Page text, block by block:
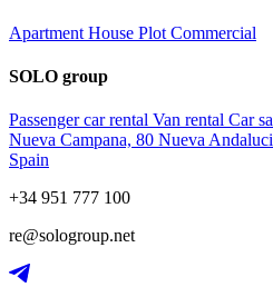
Apartment House Plot Commercial
SOLO group
Passenger car rental Van rental Car
Nueva Campana, 80 Nueva
Spain
+34 951 777 100
re@sologroup.net